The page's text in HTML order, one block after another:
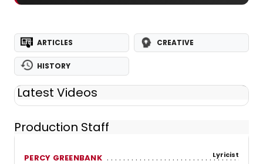
ARTICLES CREATIVE
HISTORY
Latest Videos
Production Staff
PERCY GREENBANK Lyricist